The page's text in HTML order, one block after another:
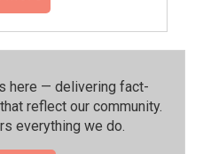
here — delivering fact-
reflect our community.⁠
everything we do.